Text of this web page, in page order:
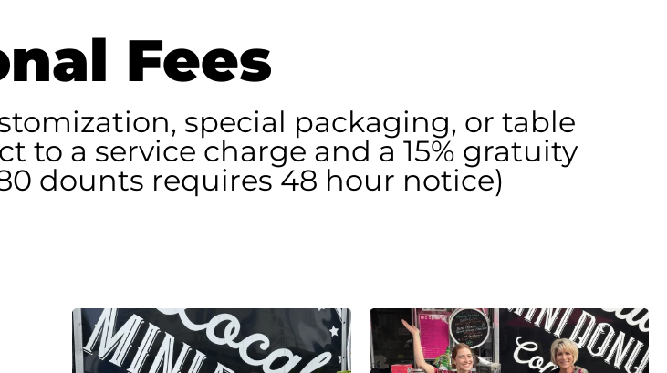
Fees
special packaging, or table
to a service charge and a 15% gratuity
dounts requires 48 hour notice)